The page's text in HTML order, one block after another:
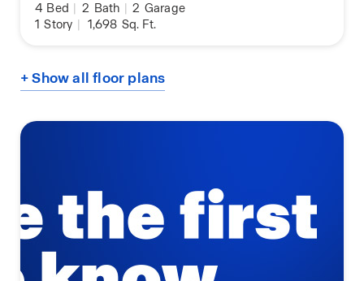
4 Bed | 2 Bath | 2 Garage
1 Story | 1,698 Sq. Ft.
+ Show all floor plans